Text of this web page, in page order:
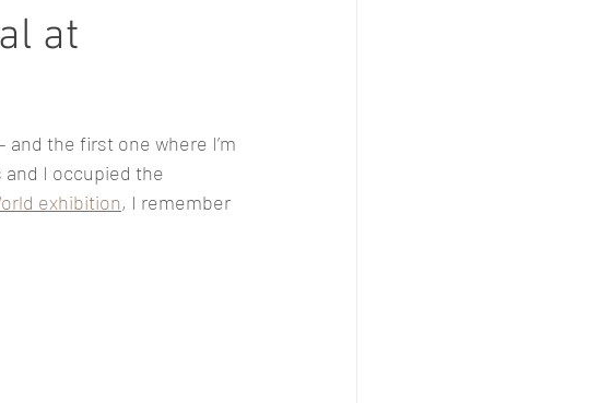
at
the first one where I’m
and I occupied the
exhibition, I remember